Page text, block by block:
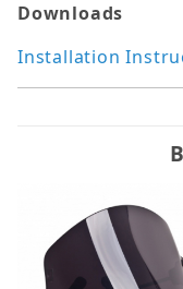
Downloads
Installation